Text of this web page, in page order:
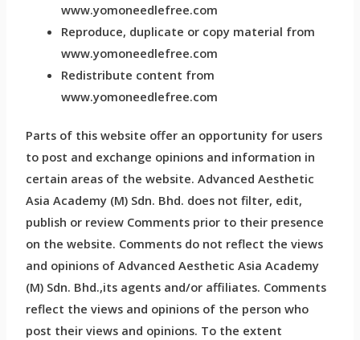
www.yomoneedlefree.com
Reproduce, duplicate or copy material from
www.yomoneedlefree.com
Redistribute content from
www.yomoneedlefree.com
Parts of this website offer an opportunity for users
to post and exchange opinions and information in
certain areas of the website. Advanced Aesthetic
Asia Academy (M) Sdn. Bhd. does not filter, edit,
publish or review Comments prior to their presence
on the website. Comments do not reflect the views
and opinions of Advanced Aesthetic Asia Academy
(M) Sdn. Bhd.,its agents and/or affiliates. Comments
reflect the views and opinions of the person who
post their views and opinions. To the extent